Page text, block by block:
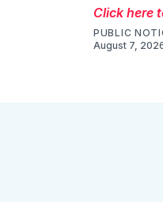
Click here
PUBLIC
August 7,